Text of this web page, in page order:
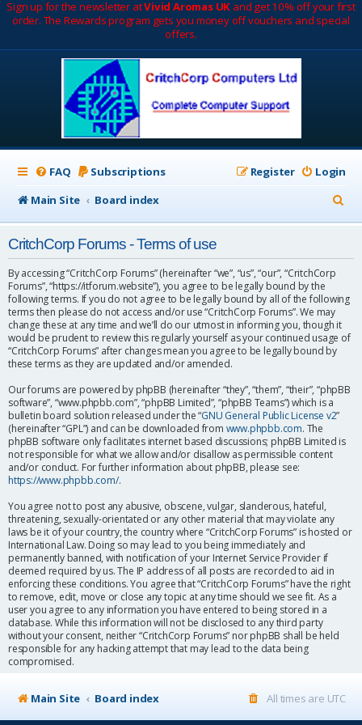
Sign up for the newsletter atVivid Aromas UK and get 10% off your first
order. The Rewards program gets you money off vouchers and special
offers.
FAQ Subscriptions Login
Register
Main Site
Board index
e
CritchCorp Forums - Terms of use
By accessing “CritchCorp Forums” (hereinafter “we”, “us”, “our”, “CritchCorp
Forums”, “https://itforum.website”), you agree to be legally bound by the
following terms. If you do not agree to be legally bound by all of the following
terms then please do not access and/or use “CritchCorp Forums”. We may
change these at any time and we’ll do our utmost in informing you, though it
would be prudent to review this regularly yourself as your continued usage of
“CritchCorp Forums” after changes mean you agree to be legally bound by
these terms as they are updated and/or amended.
Our forums are powered by phpBB (hereinafter “they”, “them”, “their”, “phpBB
software”, “www.phpbb.com”, “phpBB Limited”, “phpBB Teams”) which is a
bulletin board solution released under the “GNU General Public License v2”
(hereinafter “GPL”) and can be downloaded from www.phpbb.com. The
phpBB software only facilitates internet based discussions; phpBB Limited is
not responsible for what we allow and/or disallow as permissible content
and/or conduct. For further information about phpBB, please see:
https://www.phpbb.com/.
You agree not to post any abusive, obscene, vulgar, slanderous, hateful,
threatening, sexually-orientated or any other material that may violate any
laws be it of your country, the country where “CritchCorp Forums” is hosted or
International Law. Doing so may lead to you being immediately and
permanently banned, with notification of your Internet Service Provider if
deemed required by us. The IP address of all posts are recorded to aid in
enforcing these conditions. You agree that “CritchCorp Forums” have the right
to remove, edit, move or close any topic at any time should we see fit. As a
user you agree to any information you have entered to being stored in a
database. While this information will not be disclosed to any third party
without your consent, neither “CritchCorp Forums” nor phpBB shall be held
responsible for any hacking attempt that may lead to the data being
compromised.
Main Site Board index All times are UTC